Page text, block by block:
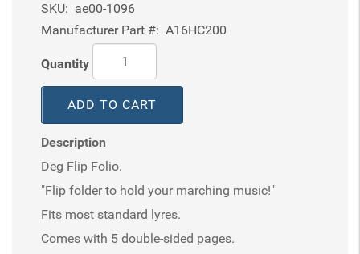
SKU: ae00-1096
Manufacturer Part #: A16HC200
Quantity
ADD TO CART
Description
Deg Flip Folio.
"Flip folder to hold your marching music!"
Fits most standard lyres.
Comes with 5 double-sided pages.